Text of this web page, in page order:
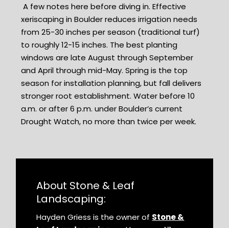
A few notes here before diving in. Effective
xeriscaping in Boulder reduces irrigation needs
from 25-30 inches per season (traditional turf)
to roughly 12-15 inches. The best planting
windows are late August through September
and April through mid-May. Spring is the top
season for installation planning, but fall delivers
stronger root establishment. Water before 10
a.m. or after 6 p.m. under Boulder’s current
Drought Watch, no more than twice per week.
About Stone & Leaf
Landscaping:
Hayden Griess is the owner of Stone &